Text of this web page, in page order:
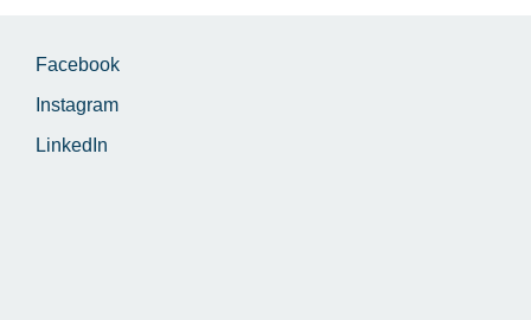
Facebook
Instagram
LinkedIn